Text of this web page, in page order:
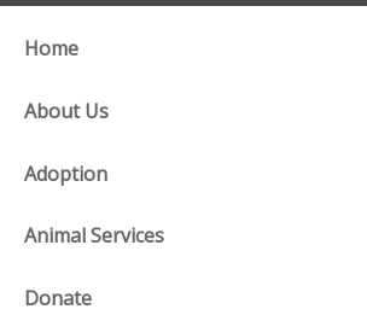
Home
About Us
Adoption
Animal Services
Donate